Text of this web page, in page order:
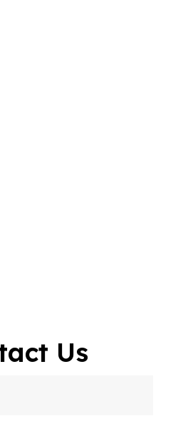
Us